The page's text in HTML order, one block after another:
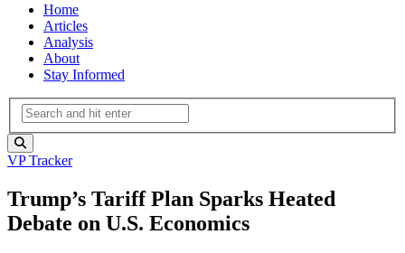
Home
Articles
Analysis
About
Stay Informed
VP Tracker
Trump’s Tariff Plan Sparks Heated
Debate on U.S. Economics